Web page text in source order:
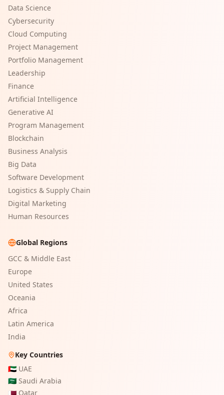
Data Science
Cybersecurity
Cloud Computing
Project Management
Portfolio Management
Leadership
Finance
Artificial Intelligence
Generative AI
Program Management
Blockchain
Business Analysis
Big Data
Software Development
Logistics & Supply Chain
Digital Marketing
Human Resources
Global Regions
GCC & Middle East
Europe
United States
Oceania
Africa
Latin America
India
Key Countries
🇦🇪 UAE
🇸🇦 Saudi Arabia
🇶🇦 Qatar